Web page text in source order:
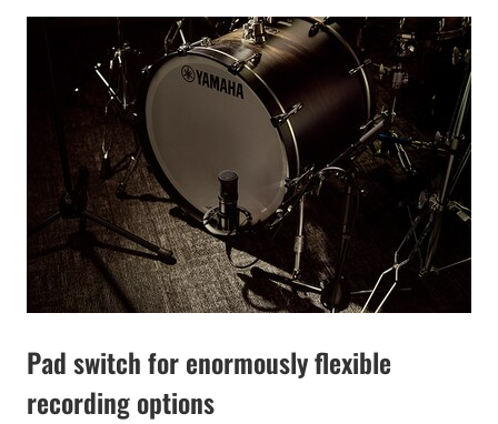
Pad switch for enormously flexible
recording options